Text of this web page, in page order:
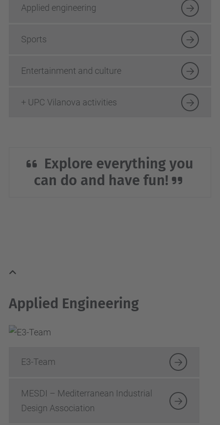
Applied engineering
Sports
Entertainment and culture
+ UPC Vilanova activities
Explore everything you
can do and have fun!
Applied Engineering
E3-Team
MESDI – Mediterranean Industrial
Design Association